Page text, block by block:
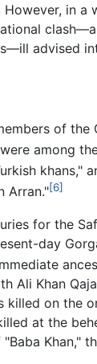
However, in
advised
of
among
khans,"
Arran."[6]
for the
day
Ali Khan
on the
at the
Khan,"